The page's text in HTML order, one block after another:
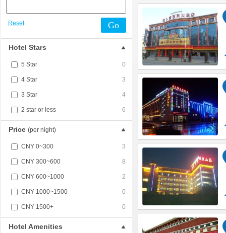
Reset Go
Hotel Stars
5 Star 0
4 Star 3
3 Star 4
2 star or less 6
Price (per night)
CNY 0~300 3
CNY 300~600 8
CNY 600~1000 2
CNY 1000~1500 0
CNY 1500+ 0
Hotel Amenities